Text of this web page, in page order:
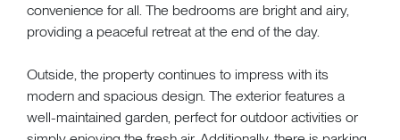
convenience for all. The bedrooms are bright and airy,
providing a peaceful retreat at the end of the day.
Outside, the property continues to impress with its
modern and spacious design. The exterior features a
well-maintained garden, perfect for outdoor activities or